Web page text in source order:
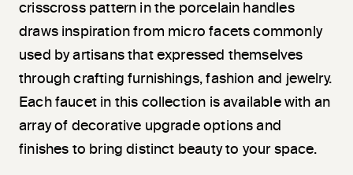
crisscross pattern in the porcelain handles
draws inspiration from micro facets commonly
used by artisans that expressed themselves
through crafting furnishings, fashion and jewelry.
Each faucet in this collection is available with an
array of decorative upgrade options and
finishes to bring distinct beauty to your space.